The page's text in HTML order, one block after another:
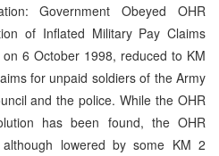
Government Obeyed OHR
of Inflated Military Pay Claims
6 October 1998, reduced to KM
for unpaid soldiers of the Army
and the police. While the OHR
has been found, the OHR
lowered by some KM 2